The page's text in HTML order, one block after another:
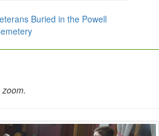
Buried in the Powell